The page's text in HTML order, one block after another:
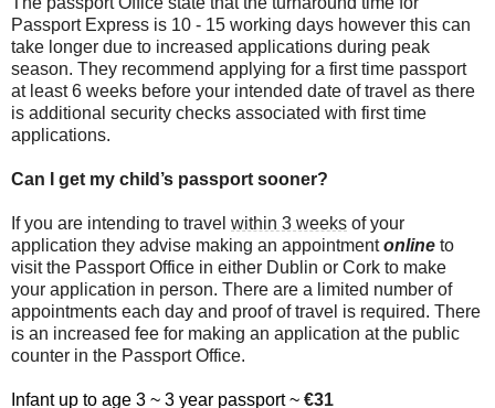
Passport Express is 10 - 15 working days however this can
take longer due to increased applications during peak
season. They recommend applying for a first time passport
at least 6 weeks before your intended date of travel as there
is additional security checks associated with first time
applications.
Can I get my child’s passport sooner?
If you are intending to travel within 3 weeks of your
application they advise making an appointmentonline to
visit the Passport Office in either Dublin or Cork to make
your application in person. There are a limited number of
appointments each day and proof of travel is required. There
is an increased fee for making an application at the public
counter in the Passport Office.
Infant up to age 3 ~ 3 year passport ~ €31